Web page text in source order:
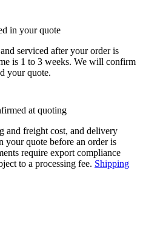
in your quote
serviced after your order is
is 1 to 3 weeks. We will confirm
your quote.
at quoting
and freight cost, and delivery
your quote before an order is
require export compliance
to a processing fee. Shipping